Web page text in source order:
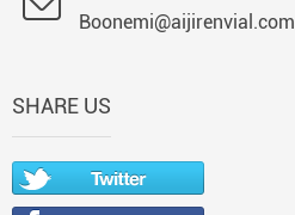
Boonemi@aijirenvial.com
SHARE US